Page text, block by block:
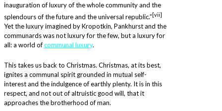
inauguration of luxury of the whole community and the
splendours of the future and the universal republic.”[vii]
Yet the luxury imagined by Kropotkin, Pankhurst and the
communards was not luxury for the few, but a luxury for
all: a world ofcommunal luxury.
This takes us back to Christmas. Christmas, at its best,
ignites a communal spirit grounded in mutual self-
interest and the indulgence of earthly plenty. It is in this
respect, and not out of altruistic good will, that it
approaches the brotherhood of man.